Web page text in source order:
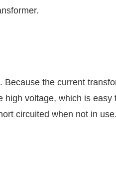
Because the current
high voltage, which is easy
circuited when not in